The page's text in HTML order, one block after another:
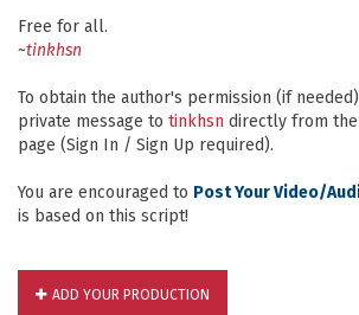
Free for all.
~tinkhsn
To obtain the author's permission (if
private message to tinkhsn directly from
page (Sign In / Sign Up required).
You are encouraged to Post Your Video/
is based on this script!
ADD YOUR PRODUCTION